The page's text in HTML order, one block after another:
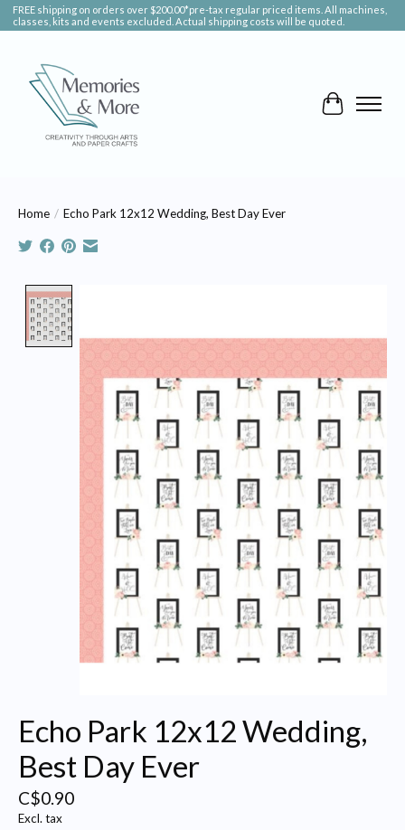
FREE shipping on orders over $200.00*pre-tax regular priced items. All machines,
classes, kits and events excluded. Actual shipping costs will be quoted.
Cart
Home / Echo Park 12x12 Wedding, Best Day Ever
Echo Park 12x12 Wedding,
Best Day Ever
C$0.90
Excl. tax